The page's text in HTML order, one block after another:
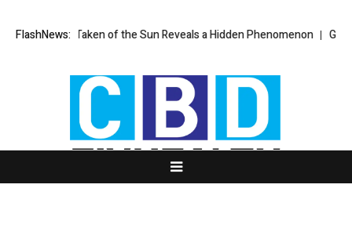
FlashNews:
Ever Taken of the Sun Reveals a Hidden Phenomenon Greg Abel